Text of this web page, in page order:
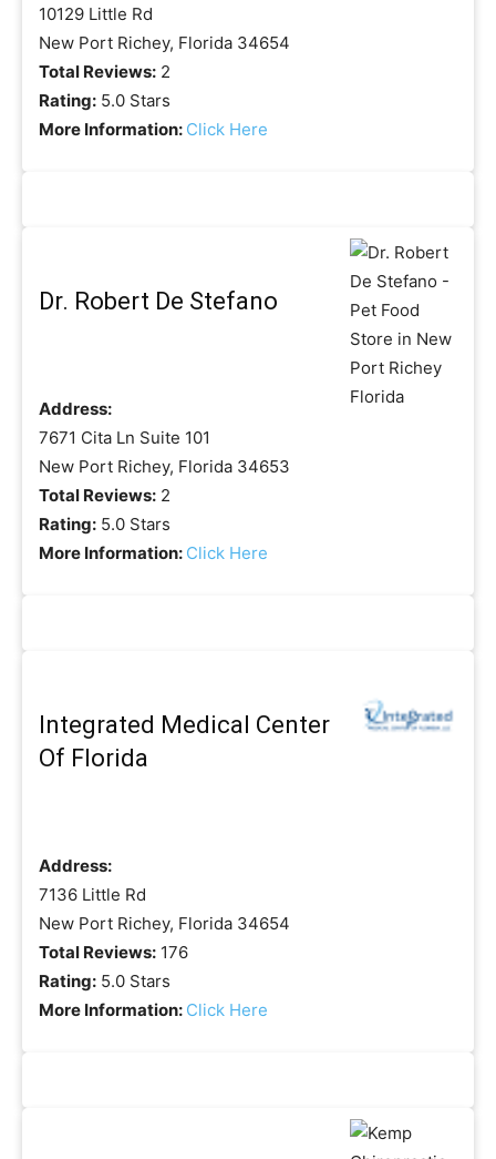
10129 Little Rd
New Port Richey, Florida 34654
Total Reviews: 2
Rating: 5.0 Stars
More Information: Click Here
Dr. Robert De Stefano
Address:
7671 Cita Ln Suite 101
New Port Richey, Florida 34653
Total Reviews: 2
Rating: 5.0 Stars
More Information: Click Here
Integrated Medical Center
Of Florida
Address:
7136 Little Rd
New Port Richey, Florida 34654
Total Reviews: 176
Rating: 5.0 Stars
More Information: Click Here